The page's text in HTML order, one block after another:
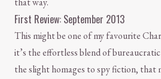
First Review: September 2013
This might be one of my favourite
it’s the effortless blend of
the slight homages to spy fiction, that